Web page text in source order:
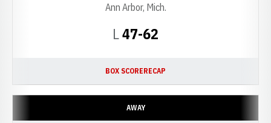
LLoss
47-62
Ann Arbor, Mich.
BOX SCORERECAP
AWAY